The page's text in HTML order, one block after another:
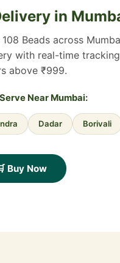
in
Beads across
with real-time
above ₹999.
Near Mumbai:
Dadar Borivali
Buy Now